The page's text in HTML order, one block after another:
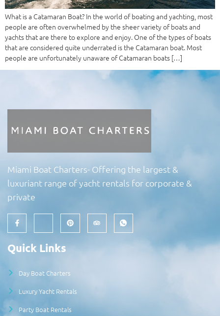
What is a Catamaran Boat? In the world of boating and yachting, most
people are often overwhelmed by the sheer variety of boats and
yachts that are there to explore and enjoy. One of the types of boats
that are considered quite underrated is the Catamaran boat. Most
people are unfortunately unaware of Catamaran boats […]
Miami Boat Charters- Offering the largest &
luxuriant range of yacht rentals for corporate &
private
Quick Links
Day Boat Charters
Luxury Yacht Rentals
Party Boat Rentals